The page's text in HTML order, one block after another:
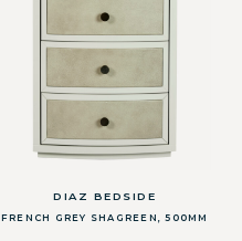
DIAZ BEDSIDE
FRENCH GREY SHAGREEN, 500MM